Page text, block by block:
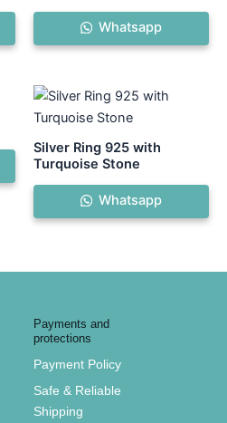
variants.
options
chosen
the
product
Whatsapp
Silver Ring 925 with
Turquoise Stone
Whatsapp
Payments and
protections
Payment Policy
Safe & Reliable
Shipping